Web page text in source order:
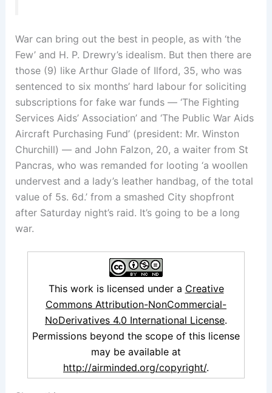
War can bring out the best in people, as with ‘the
Few’ and H. P. Drewry’s idealism. But then there are
those (9) like Arthur Glade of Ilford, 35, who was
sentenced to six months’ hard labour for soliciting
subscriptions for fake war funds — ‘The Fighting
Services Aids’ Association’ and ‘The Public War Aids
Aircraft Purchasing Fund’ (president: Mr. Winston
Churchill) — and John Falzon, 20, a waiter from St
Pancras, who was remanded for looting ‘a woollen
undervest and a lady’s leather handbag, of the total
value of 5s. 6d.’ from a smashed City shopfront
after Saturday night’s raid. It’s going to be a long
war.
This work is licensed under a Creative
Commons Attribution-NonCommercial-
NoDerivatives 4.0 International License.
Permissions beyond the scope of this license
may be available at
http://airminded.org/copyright/.